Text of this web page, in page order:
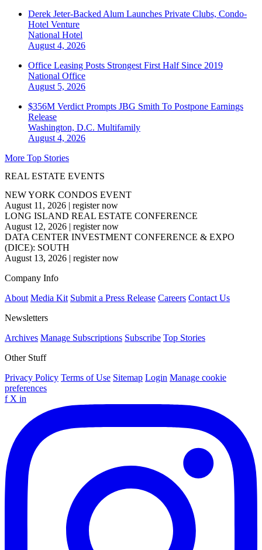
Derek Jeter-Backed Alum Launches Private Clubs, Condo-
Hotel Venture
National Hotel
August 4, 2026
Office Leasing Posts Strongest First Half Since 2019
National Office
August 5, 2026
$356M Verdict Prompts JBG Smith To Postpone Earnings
Release
Washington, D.C. Multifamily
August 4, 2026
More Top Stories
REAL ESTATE EVENTS
NEW YORK CONDOS EVENT
August 11, 2026 | register now
LONG ISLAND REAL ESTATE CONFERENCE
August 12, 2026 | register now
DATA CENTER INVESTMENT CONFERENCE & EXPO
(DICE): SOUTH
August 13, 2026 | register now
Company Info
About Media Kit Submit a Press Release Careers Contact Us
Newsletters
Archives Manage Subscriptions Subscribe Top Stories
Other Stuff
Privacy Policy Terms of Use Sitemap Login Manage cookie
preferences
f X in